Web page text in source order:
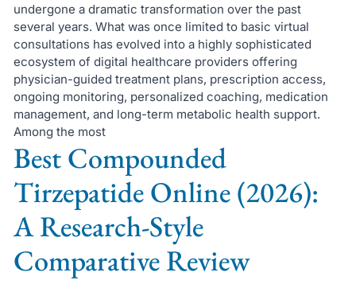
undergone a dramatic transformation over the past
several years. What was once limited to basic virtual
consultations has evolved into a highly sophisticated
ecosystem of digital healthcare providers offering
physician-guided treatment plans, prescription access,
ongoing monitoring, personalized coaching, medication
management, and long-term metabolic health support.
Among the most
Best Compounded
Tirzepatide Online (2026):
A Research-Style
Comparative Review